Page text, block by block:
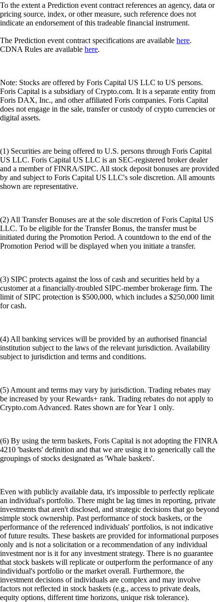
To the extent a Prediction event contract references an agency, data or
pricing source, index, or other measure, such reference does not
indicate an endorsement of this tradeable financial instrument.
The Prediction event contract specifications are available here.
CDNA Rules are available here.
Note: Stocks are offered by Foris Capital US LLC to US persons.
Foris Capital is a subsidiary of Crypto.com. It is a separate entity from
Foris DAX, Inc., and other affiliated Foris companies. Foris Capital
does not engage in the sale, transfer or custody of crypto currencies or
digital assets.
(1) Securities are being offered to U.S. persons through Foris Capital
US LLC. Foris Capital US LLC is an SEC-registered broker dealer
and a member of FINRA/SIPC. All stock deposit bonuses are provided
by and subject to Foris Capital US LLC's sole discretion. All amounts
shown are representative.
(2) All Transfer Bonuses are at the sole discretion of Foris Capital US
LLC. To be eligible for the Transfer Bonus, the transfer must be
initiated during the Promotion Period. A countdown to the end of the
Promotion Period will be displayed when you initiate a transfer.
(3) SIPC protects against the loss of cash and securities held by a
customer at a financially-troubled SIPC-member brokerage firm. The
limit of SIPC protection is $500,000, which includes a $250,000 limit
for cash.
(4) All banking services will be provided by an authorised financial
institution subject to the laws of the relevant jurisdiction. Availability
subject to jurisdiction and terms and conditions.
(5) Amount and terms may vary by jurisdiction. Trading rebates may
be increased by your Rewards+ rank. Trading rebates do not apply to
Crypto.com Advanced. Rates shown are for Year 1 only.
(6) By using the term baskets, Foris Capital is not adopting the FINRA
4210 'baskets' definition and that we are using it to generically call the
groupings of stocks designated as 'Whale baskets'.
Even with publicly available data, it's impossible to perfectly replicate
an individual's portfolio. There might be lag times in reporting, private
investments that aren't disclosed, and strategic decisions that go beyond
simple stock ownership. Past performance of stock baskets, or the
performance of the referenced individuals' portfolios, is not indicative
of future results. These baskets are provided for informational purposes
only and is not a solicitation or a recommendation of any individual
investment nor is it for any investment strategy. There is no guarantee
that stock baskets will replicate or outperform the performance of any
individual's portfolio or the market overall. Furthermore, the
investment decisions of individuals are complex and may involve
factors not reflected in stock baskets (e.g., access to private deals,
equity options, different time horizons, unique risk tolerance).